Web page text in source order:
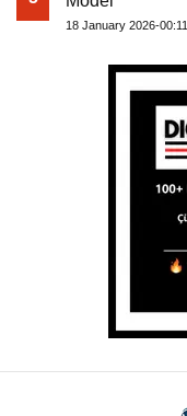
18 January 2026-00:11